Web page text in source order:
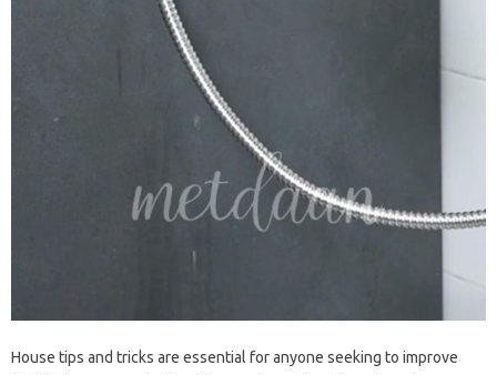
House tips and tricks are essential for anyone seeking to improve